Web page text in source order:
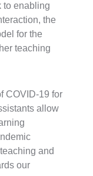
to enabling
the
for the
teaching
COVID-19 for
allow
and
our